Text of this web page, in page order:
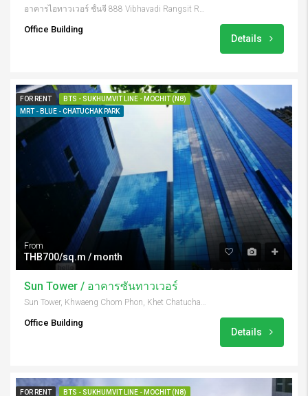
Office Building
Details
FOR RENT
BTS - SUKHUMVIT LINE - MOCHIT (N8)
MRT - BLUE - CHATUCHAK PARK
From
THB700/sq.m / month
Sun Tower / อาคารซันทาวเวอร์
Sun Tower, Khwaeng Chom Phon, Khet Chatuchak, Krung Thep Maha Nakhon 10900, Thailand
Office Building
Details
FOR RENT BTS - SUKHUMVIT LINE - MOCHIT (N8)